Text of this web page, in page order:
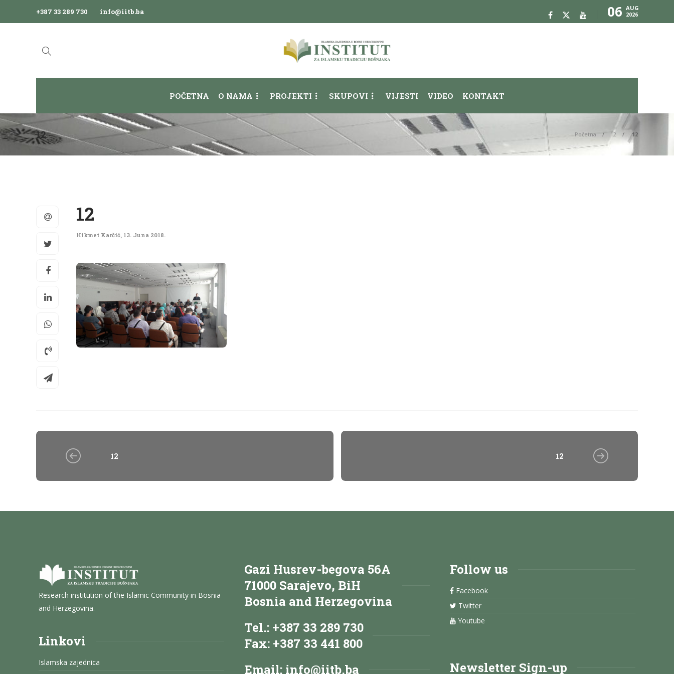
+387 33 289 730 info@iitb.ba 06 AUG
2026
POČETNA O NAMA PROJEKTI SKUPOVI VIJESTI VIDEO KONTAKT
12 Početna 12 12
12
Hikmet Karčić, 13. Juna 2018.
12 12
Research institution of the Islamic Community in Bosnia
and Herzegovina.
Linkovi
Islamska zajednica
Gazi Husrev-begova 56A
71000 Sarajevo, BiH
Bosnia and Herzegovina
Tel.: +387 33 289 730
Fax: +387 33 441 800
Email: info@iitb.ba
Follow us
Facebook
Twitter
Youtube
Newsletter Sign-up